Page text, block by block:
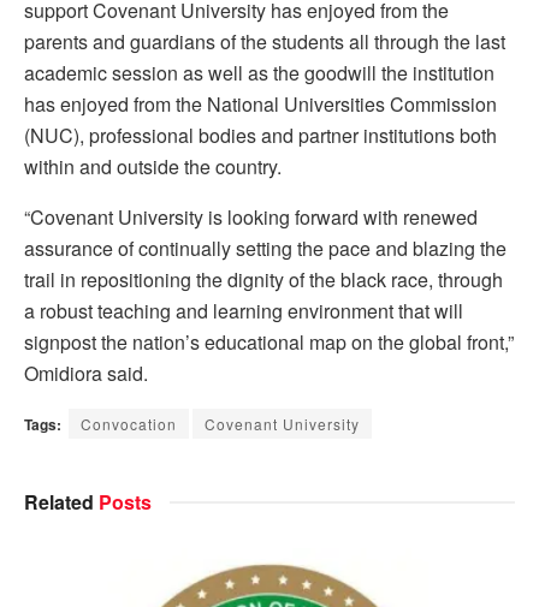
support Covenant University has enjoyed from the
parents and guardians of the students all through the last
academic session as well as the goodwill the institution
has enjoyed from the National Universities Commission
(NUC), professional bodies and partner institutions both
within and outside the country.
“Covenant University is looking forward with renewed
assurance of continually setting the pace and blazing the
trail in repositioning the dignity of the black race, through
a robust teaching and learning environment that will
signpost the nation’s educational map on the global front,”
Omidiora said.
Tags: Convocation Covenant University
Related Posts